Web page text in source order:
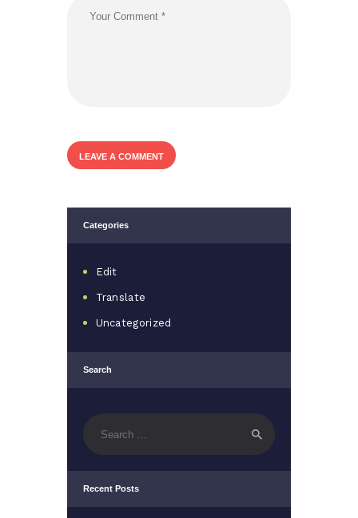
Categories
Edit
Translate
Uncategorized
Search
for:
Recent Posts